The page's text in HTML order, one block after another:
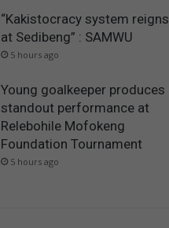
“Kakistocracy system reigns
at Sedibeng” : SAMWU
5 hours ago
Young goalkeeper produces
standout performance at
Relebohile Mofokeng
Foundation Tournament
5 hours ago